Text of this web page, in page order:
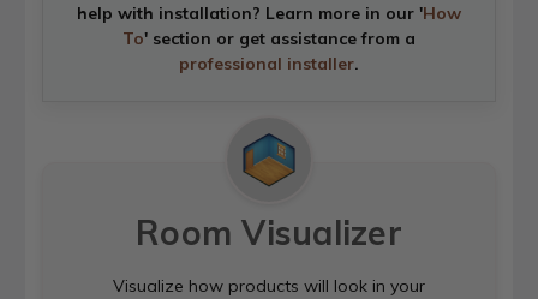
help with installation? Learn more in our 'How
To' section or get assistance from a
professional installer.
Room Visualizer
Visualize how products will look in your